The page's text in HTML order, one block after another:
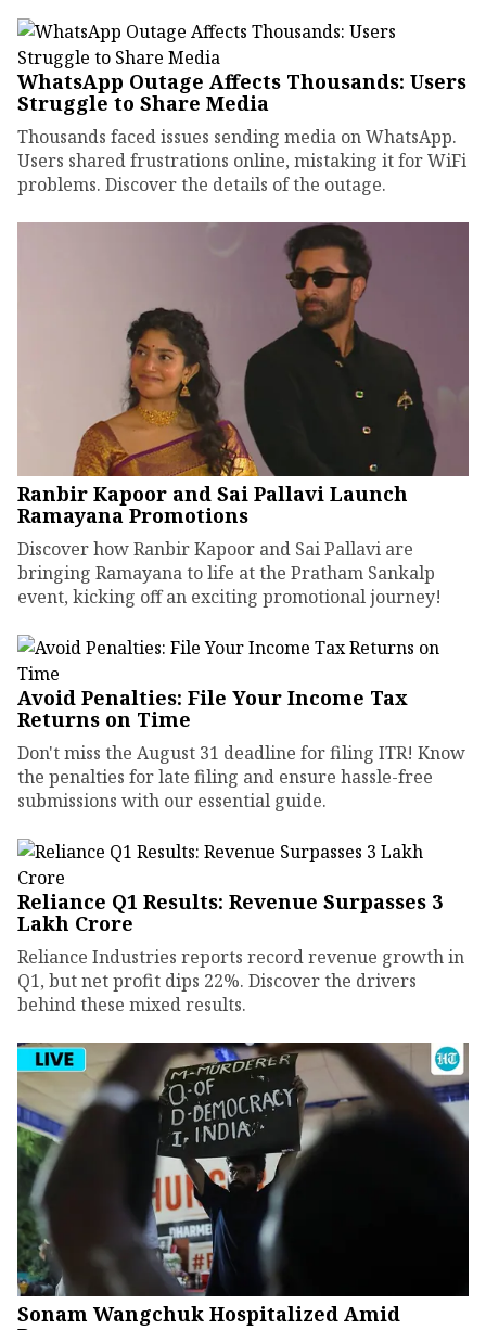
WhatsApp Outage Affects Thousands: Users
Struggle to Share Media
Thousands faced issues sending media on WhatsApp.
Users shared frustrations online, mistaking it for WiFi
problems. Discover the details of the outage.
Ranbir Kapoor and Sai Pallavi Launch
Ramayana Promotions
Discover how Ranbir Kapoor and Sai Pallavi are
bringing Ramayana to life at the Pratham Sankalp
event, kicking off an exciting promotional journey!
Avoid Penalties: File Your Income Tax
Returns on Time
Don't miss the August 31 deadline for filing ITR! Know
the penalties for late filing and ensure hassle-free
submissions with our essential guide.
Reliance Q1 Results: Revenue Surpasses ₹3
Lakh Crore
Reliance Industries reports record revenue growth in
Q1, but net profit dips 22%. Discover the drivers
behind these mixed results.
Sonam Wangchuk Hospitalized Amid